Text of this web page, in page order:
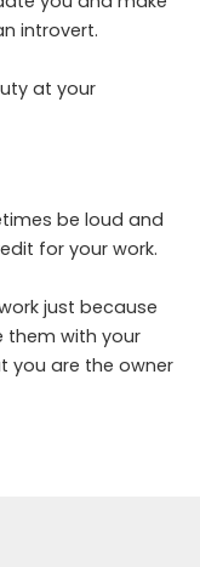
introvert.
at your
be loud and
for your work.
just because
them with your
you are the owner